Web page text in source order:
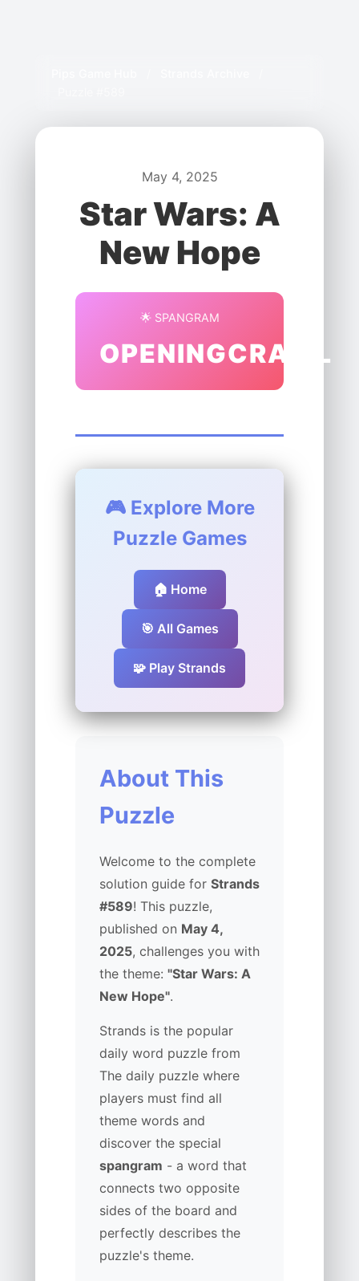
May 4, 2025
Star Wars: A
New Hope
🌟 SPANGRAM
OPENINGCRAWL
🎮 Explore More
Puzzle Games
🏠 Home
🎯 All Games
🧩 Play Strands
About This
Puzzle
Welcome to the complete
solution guide for Strands
#589! This puzzle,
published on May 4,
2025, challenges you with
the theme: "Star Wars: A
New Hope".
Strands is the popular
daily word puzzle from
The daily puzzle where
players must find all
theme words and
discover the special
spangram - a word that
connects two opposite
sides of the board and
perfectly describes the
puzzle's theme.